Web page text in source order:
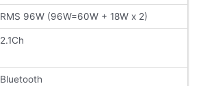
RMS 96W (96W=60W + 18W x 2)
2.1Ch
Bluetooth